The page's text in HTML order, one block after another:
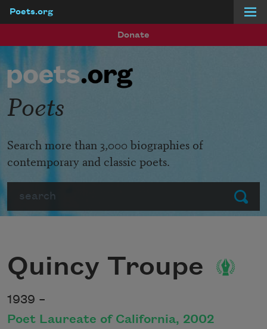
Poets.org
Donate
Submit
Poets
Search more than 3,000 biographies of
contemporary and classic poets.
Quincy Troupe
1939 –
Poet Laureate of California, 2002